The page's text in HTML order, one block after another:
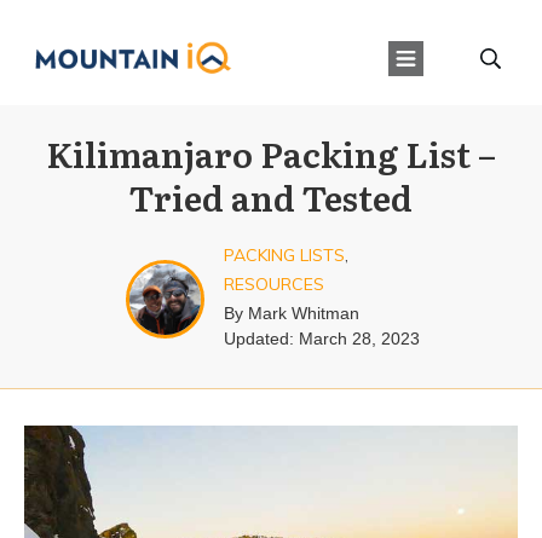
Kilimanjaro Packing List –
Tried and Tested
PACKING LISTS,
RESOURCES
By Mark Whitman
Updated: March 28, 2023